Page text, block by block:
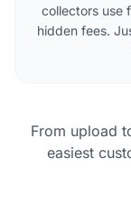
collectors use
hidden fees.
From upload
easiest